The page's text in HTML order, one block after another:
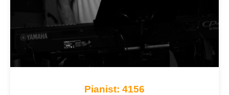
Pianist: 4156